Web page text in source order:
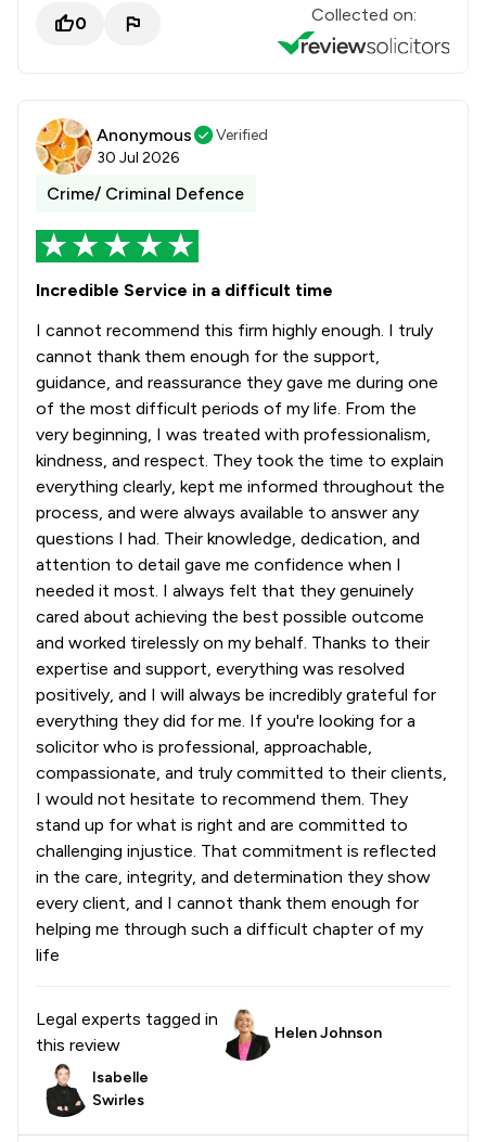
0 Collected on:
Anonymous
Verified
30 Jul 2026
Crime/ Criminal Defence
Incredible Service in a difficult time
I cannot recommend this firm highly enough. I truly
cannot thank them enough for the support,
guidance, and reassurance they gave me during one
of the most difficult periods of my life. From the
very beginning, I was treated with professionalism,
kindness, and respect. They took the time to explain
everything clearly, kept me informed throughout the
process, and were always available to answer any
questions I had. Their knowledge, dedication, and
attention to detail gave me confidence when I
needed it most. I always felt that they genuinely
cared about achieving the best possible outcome
and worked tirelessly on my behalf. Thanks to their
expertise and support, everything was resolved
positively, and I will always be incredibly grateful for
everything they did for me. If you're looking for a
solicitor who is professional, approachable,
compassionate, and truly committed to their clients,
I would not hesitate to recommend them. They
stand up for what is right and are committed to
challenging injustice. That commitment is reflected
in the care, integrity, and determination they show
every client, and I cannot thank them enough for
helping me through such a difficult chapter of my
life
Legal experts tagged in
this review
Helen Johnson
Isabelle
Swirles